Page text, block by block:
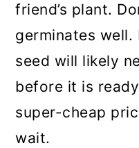
friend’s plant.
germinates well.
seed will likely
before it is
super-cheap
wait.